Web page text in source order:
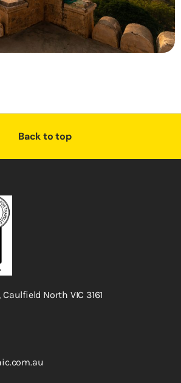
Back to top
North VIC 3161